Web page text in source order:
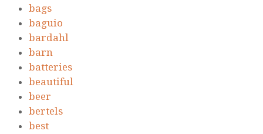
bags
baguio
bardahl
barn
batteries
beautiful
beer
bertels
best